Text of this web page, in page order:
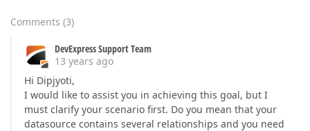
Comments (3)
DevExpress Support Team
13 years ago
Hi Dipjyoti,
I would like to assist you in achieving this goal, but I
must clarify your scenario first. Do you mean that your
datasource contains several relationships and you need